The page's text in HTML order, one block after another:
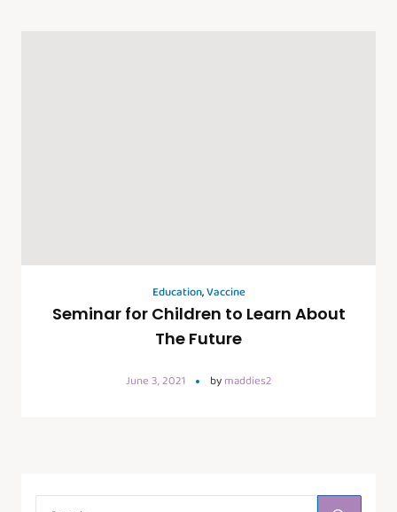
Education,Vaccine
Seminar for Children to Learn About
The Future
June 3, 2021 bymaddies2